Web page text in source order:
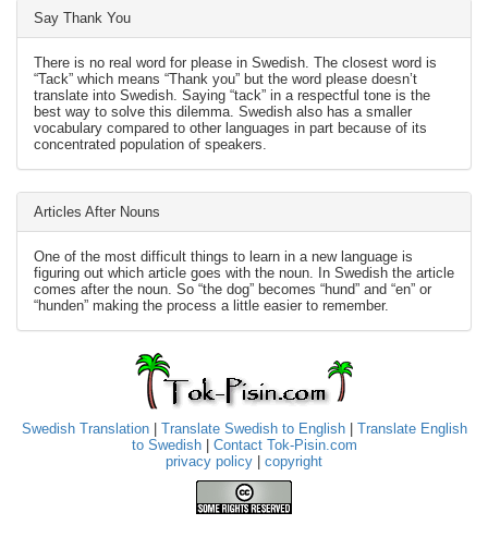
Say Thank You
There is no real word for please in Swedish. The closest word is
“Tack” which means “Thank you” but the word please doesn’t
translate into Swedish. Saying “tack” in a respectful tone is the
best way to solve this dilemma. Swedish also has a smaller
vocabulary compared to other languages in part because of its
concentrated population of speakers.
Articles After Nouns
One of the most difficult things to learn in a new language is
figuring out which article goes with the noun. In Swedish the article
comes after the noun. So “the dog” becomes “hund” and “en” or
“hunden” making the process a little easier to remember.
Swedish Translation| Translate Swedish to English| Translate English
to Swedish| Contact Tok-Pisin.com
privacy policy
copyright